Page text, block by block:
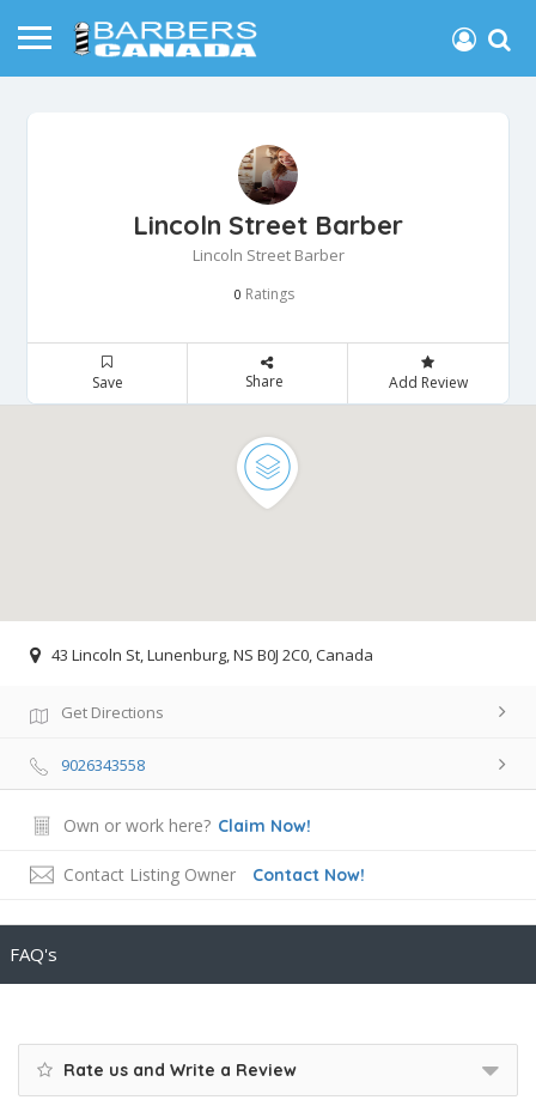
Lincoln Street Barber
Lincoln Street Barber
0 Ratings
Save Share Add Review
43 Lincoln St, Lunenburg, NS B0J 2C0, Canada
Get Directions
9026343558
Own or work here? Claim Now!
Contact Listing Owner Contact Now!
FAQ's
Rate us and Write a Review